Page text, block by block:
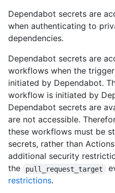
Dependabot secrets are
when authenticating to
dependencies.
Dependabot secrets are
workflows when the
initiated by Dependabot.
workflow is initiated by
Dependabot secrets are
are not accessible.
these workflows must be
secrets, rather than
additional security
the
pull_request_target
restrictions.